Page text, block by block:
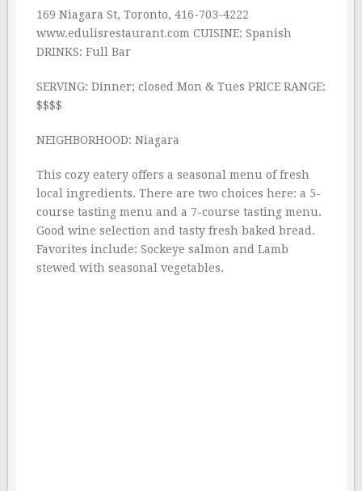
169 Niagara St, Toronto, 416-703-4222
www.edulisrestaurant.com CUISINE: Spanish
DRINKS: Full Bar
SERVING: Dinner; closed Mon & Tues PRICE RANGE:
$$$$
NEIGHBORHOOD: Niagara
This cozy eatery offers a seasonal menu of fresh
local ingredients. There are two choices here: a 5-
course tasting menu and a 7-course tasting menu.
Good wine selection and tasty fresh baked bread.
Favorites include: Sockeye salmon and Lamb
stewed with seasonal vegetables.